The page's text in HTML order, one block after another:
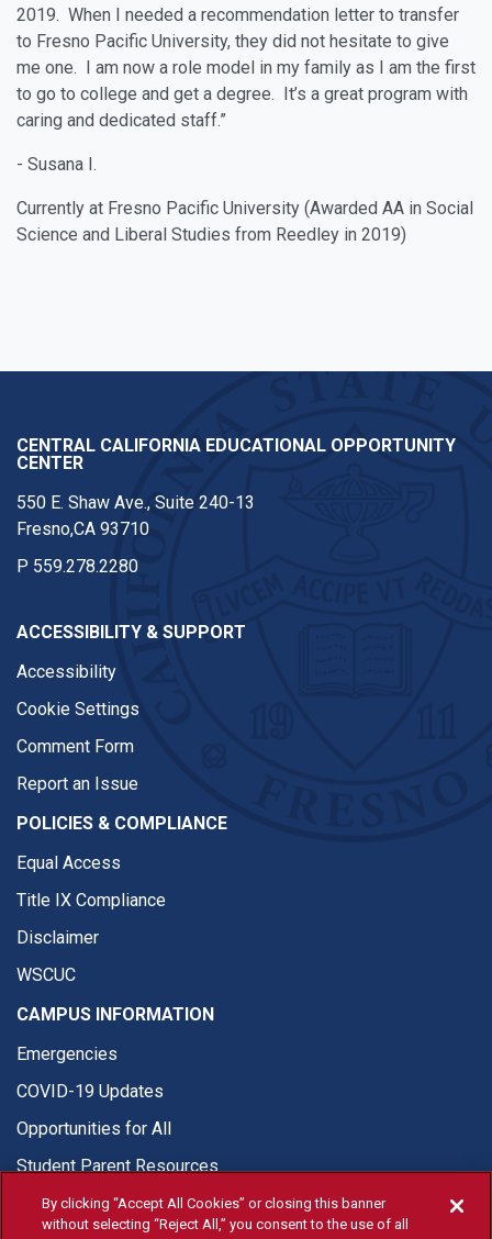
2019. When I needed a recommendation letter to transfer
to Fresno Pacific University, they did not hesitate to give
me one. I am now a role model in my family as I am the first
to go to college and get a degree. It’s a great program with
caring and dedicated staff.”
- Susana I.
Currently at Fresno Pacific University (Awarded AA in Social
Science and Liberal Studies from Reedley in 2019)
CENTRAL CALIFORNIA EDUCATIONAL OPPORTUNITY
CENTER
550 E. Shaw Ave., Suite 240-13
Fresno,CA 93710
P 559.278.2280
ACCESSIBILITY & SUPPORT
Accessibility
Cookie Settings
Comment Form
Report an Issue
POLICIES & COMPLIANCE
Equal Access
Title IX Compliance
Disclaimer
WSCUC
CAMPUS INFORMATION
Emergencies
COVID-19 Updates
Opportunities for All
Student Parent Resources
By clicking “Accept All Cookies” or closing this banner
without selecting “Reject All,” you consent to the use of all